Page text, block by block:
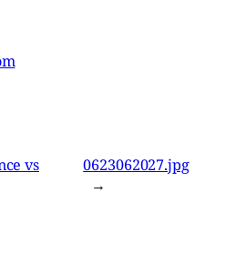
vs
0623062027.jpg
→